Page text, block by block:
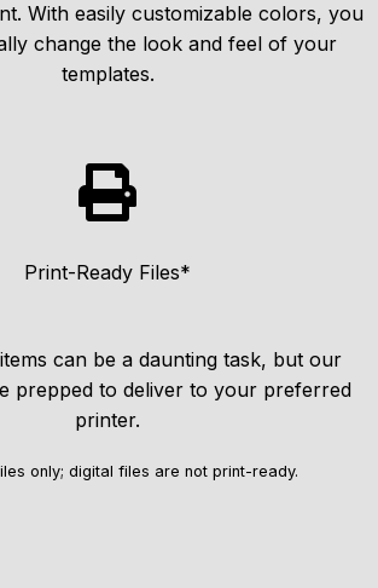
With easily customizable colors, you
change the look and feel of your
templates.
Print-Ready Files*
can be a daunting task, but our
prepped to deliver to your preferred
printer.
only; digital files are not print-ready.